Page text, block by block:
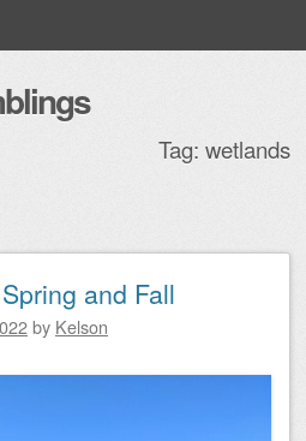
Tag: wetlands
and Fall
by Kelson